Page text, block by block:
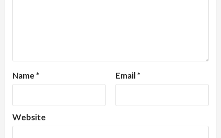
Name * Email*
Website